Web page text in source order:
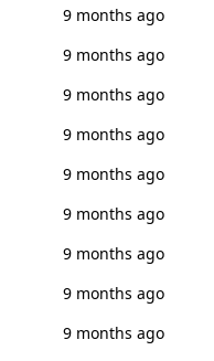
9 months ago
9 months ago
9 months ago
9 months ago
9 months ago
9 months ago
9 months ago
9 months ago
9 months ago